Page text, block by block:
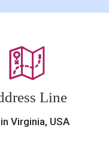
Line
Virginia, USA